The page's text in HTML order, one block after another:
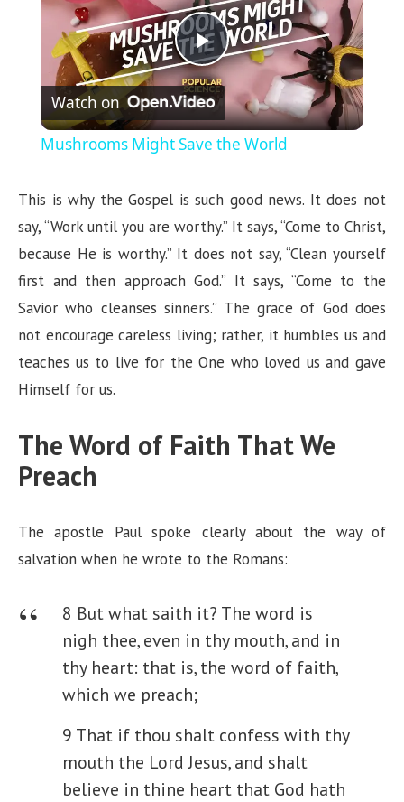
P
l
y
V
i
e
Watch on
Mushrooms Might Save the World
This is why the Gospel is such good news. It does not
say, “Work until you are worthy.” It says, “Come to Christ,
because He is worthy.” It does not say, “Clean yourself
first and then approach God.” It says, “Come to the
Savior who cleanses sinners.” The grace of God does
not encourage careless living; rather, it humbles us and
teaches us to live for the One who loved us and gave
Himself for us.
The Word of Faith That We
Preach
The apostle Paul spoke clearly about the way of
salvation when he wrote to the Romans:
8 But what saith it? The word is
nigh thee, even in thy mouth, and in
thy heart: that is, the word of faith,
which we preach;
9 That if thou shalt confess with thy
mouth the Lord Jesus, and shalt
believe in thine heart that God hath